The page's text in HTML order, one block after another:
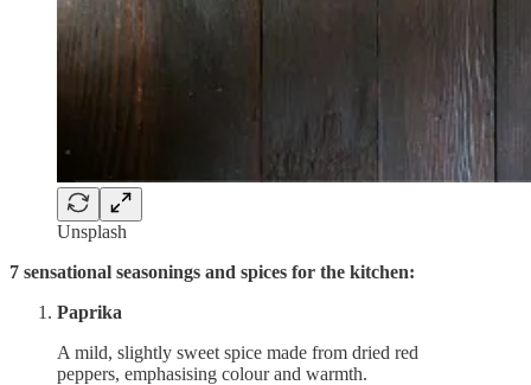
Unsplash
7 sensational seasonings and spices for the kitchen:
Paprika
A mild, slightly sweet spice made from dried red
peppers, emphasising colour and warmth.